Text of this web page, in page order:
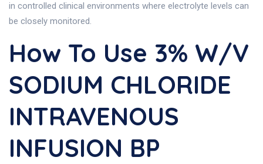
in controlled clinical environments where electrolyte levels can
be closely monitored.
How To Use 3% W/v
SODIUM CHLORIDE
INTRAVENOUS
INFUSION BP